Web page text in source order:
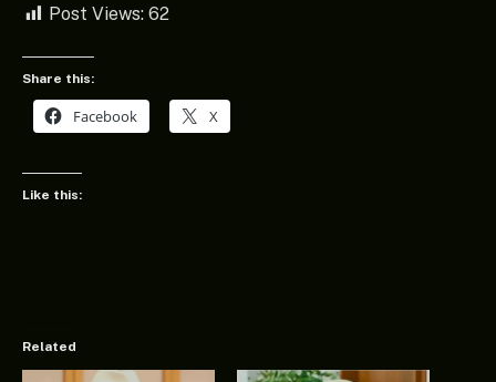
Post Views: 62
Share this:
Facebook X
Like this:
Related